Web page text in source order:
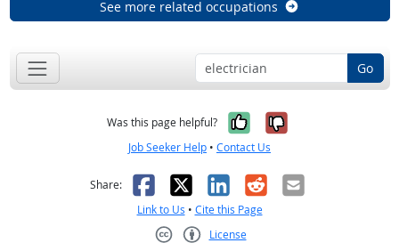
See more related occupations
Go
Was this page helpful? Yes, it was
No, it was
Job Seeker Help • Contact Us
Share: Facebook
X LinkedIn
RedditEmail
Link to Us • Cite this Page
License